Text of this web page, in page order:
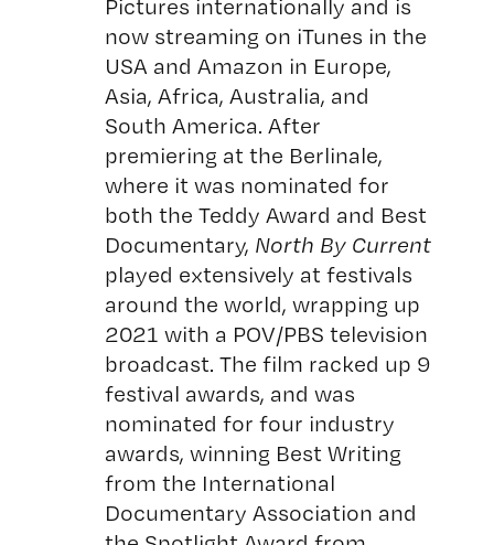
Pictures internationally and is
now streaming on iTunes in the
USA and Amazon in Europe,
Asia, Africa, Australia, and
South America. After
premiering at the Berlinale,
where it was nominated for
both the Teddy Award and Best
Documentary, North By Current
played extensively at festivals
around the world, wrapping up
2021 with a POV/PBS television
broadcast. The film racked up 9
festival awards, and was
nominated for four industry
awards, winning Best Writing
from the International
Documentary Association and